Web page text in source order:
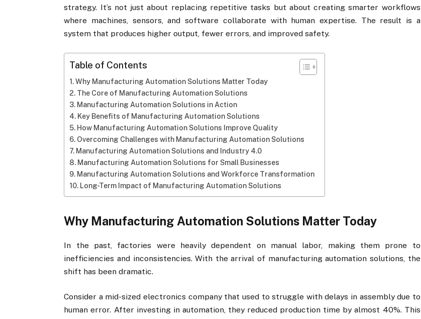
strategy. It’s not just about replacing repetitive tasks but about creating smarter workflows
where machines, sensors, and software collaborate with human expertise. The result is a
system that produces higher output, fewer errors, and improved safety.
Table of Contents
Why Manufacturing Automation Solutions Matter Today
The Core of Manufacturing Automation Solutions
Manufacturing Automation Solutions in Action
Key Benefits of Manufacturing Automation Solutions
How Manufacturing Automation Solutions Improve Quality
Overcoming Challenges with Manufacturing Automation Solutions
Manufacturing Automation Solutions and Industry 4.0
Manufacturing Automation Solutions for Small Businesses
Manufacturing Automation Solutions and Workforce Transformation
Long-Term Impact of Manufacturing Automation Solutions
Why Manufacturing Automation Solutions Matter Today
In the past, factories were heavily dependent on manual labor, making them prone to
inefficiencies and inconsistencies. With the arrival of manufacturing automation solutions, the
shift has been dramatic.
Consider a mid-sized electronics company that used to struggle with delays in assembly due to
human error. After investing in automation, they reduced production time by almost 40%. This